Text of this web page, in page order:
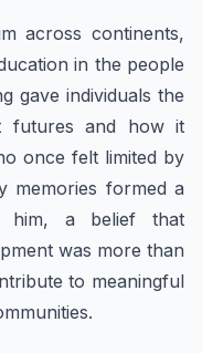
across continents,
in the people
gave individuals the
futures and how it
once felt limited by
memories formed a
him, a belief that
was more than
to meaningful